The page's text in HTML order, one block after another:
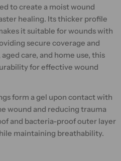
to create a moist wound
healing. Its thicker profile
it suitable for wounds with
secure coverage and
care, and home use, this
for effective wound
form a gel upon contact with
wound and reducing trauma
and bacteria-proof outer layer
maintaining breathability.